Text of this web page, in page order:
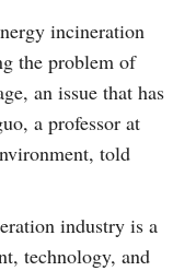
incineration
the problem of
an issue that has
a professor at
told
industry is a
technology, and